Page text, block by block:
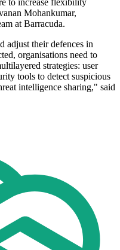
to increase flexibility
Mohankumar,
at Barracuda.
adjust their defences in
organisations need to
strategies: user
tools to detect suspicious
intelligence sharing," said